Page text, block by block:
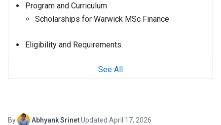
Program and Curriculum
Scholarships for Warwick MSc Finance
Eligibility and Requirements
See All
By Abhyank Srinet·Updated April 17, 2026